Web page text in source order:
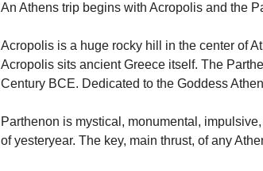
An Athens trip begins with Acropolis and the
Acropolis is a huge rocky hill in the center of
Acropolis sits ancient Greece itself. The
Century BCE. Dedicated to the Goddess
Parthenon is mystical, monumental,
of yesteryear. The key, main thrust, of any